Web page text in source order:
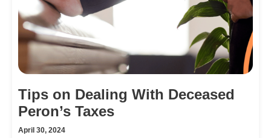
Tips on Dealing With Deceased
Peron’s Taxes
April 30, 2024